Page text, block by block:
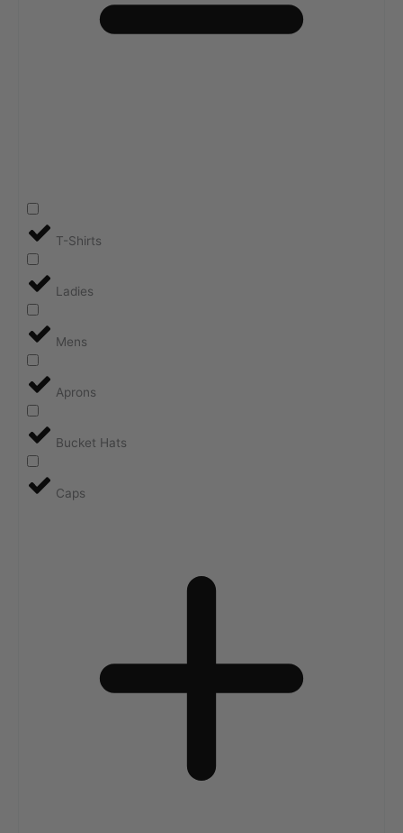
T-Shirts
Ladies
Mens
Aprons
Bucket Hats
Caps